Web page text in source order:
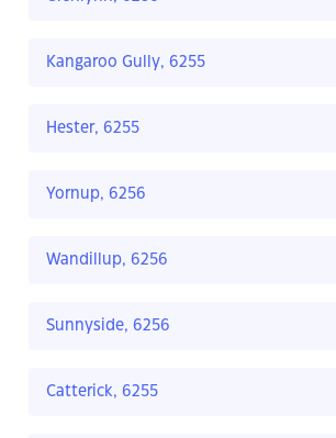
Kangaroo Gully, 6255
Hester, 6255
Yornup, 6256
Wandillup, 6256
Sunnyside, 6256
Catterick, 6255